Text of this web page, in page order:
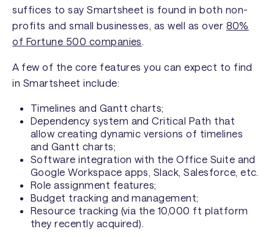
suffices to say Smartsheet is found in both non-
profits and small businesses, as well as over 80%
of Fortune 500 companies.
A few of the core features you can expect to find
in Smartsheet include:
Timelines and Gantt charts;
Dependency system and Critical Path that
allow creating dynamic versions of timelines
and Gantt charts;
Software integration with the Office Suite and
Google Workspace apps, Slack, Salesforce, etc.
Role assignment features;
Budget tracking and management;
Resource tracking (via the 10,000 ft platform
they recently acquired).